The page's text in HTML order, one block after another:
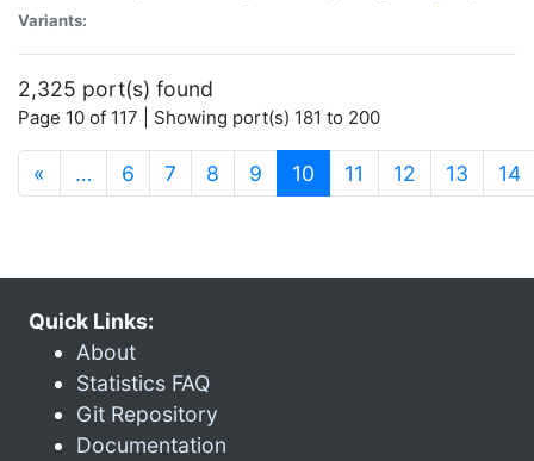
Variants:
2,325 port(s) found
Page 10 of 117 | Showing port(s) 181 to 200
« … 6 7 8 9 10 (current)
11 12 13 14
Quick Links:
About
Statistics FAQ
Git Repository
Documentation